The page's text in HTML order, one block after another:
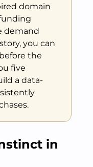
domain
demand
you can
the
five
a data-
in